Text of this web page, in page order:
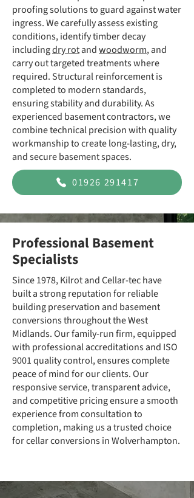
proofing solutions to guard against water
ingress. We carefully assess existing
conditions, identify timber decay
includingdry rotandwoodworm, and
carry out targeted treatments where
required. Structural reinforcement is
completed to modern standards,
ensuring stability and durability. As
experienced basement contractors, we
combine technical precision with quality
workmanship to create long-lasting, dry,
and secure basement spaces.
01926 291417
Professional Basement
Specialists
Since 1978, Kilrot and Cellar-tec have
built a strong reputation for reliable
building preservation and basement
conversions throughout the West
Midlands. Our family-run firm, equipped
with professional accreditations and ISO
9001 quality control, ensures complete
peace of mind for our clients. Our
responsive service, transparent advice,
and competitive pricing ensure a smooth
experience from consultation to
completion, making us a trusted choice
for cellar conversions in Wolverhampton.